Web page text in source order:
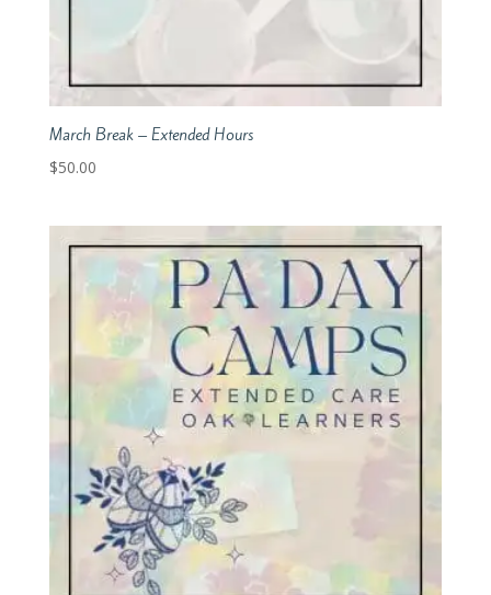
March Break – Extended Hours
$50.00